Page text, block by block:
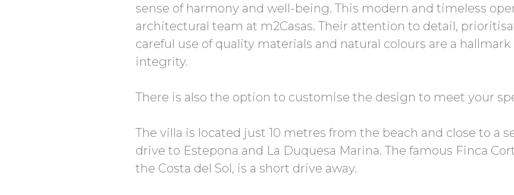
sense of harmony and well-being. This modern and timeless
architectural team at m2Casas. Their attention to detail,
careful use of quality materials and natural colours are a
integrity.
There is also the option to customise the design to meet your
The villa is located just 10 metres from the beach and close to a
drive to Estepona and La Duquesa Marina. The famous Finca
the Costa del Sol, is a short drive away.